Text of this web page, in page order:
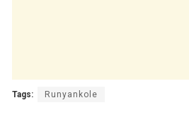
Tags: Runyankole